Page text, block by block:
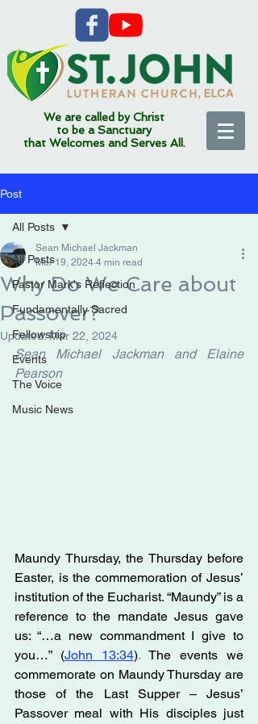
We are called by Christ
to be a Sanctuary
that Welcomes and Serves All.
Post
All Posts
Pastor Mark's Reflection
Fundamentally Sacred
Fellowship
Events
The Voice
Music News
All Posts
Why Do We Care about
Passover?
Sean Michael Jackman
Mar 19, 2024 4 min read
Updated:Mar 22, 2024
Sean Michael Jackman and Elaine
Pearson
Maundy Thursday, the Thursday before
Easter, is the commemoration of Jesus’
institution of the Eucharist. “Maundy” is a
reference to the mandate Jesus gave
us: “…a new commandment I give to
you…” (John 13:34). The events we
commemorate on Maundy Thursday are
those of the Last Supper – Jesus’
Passover meal with His disciples just